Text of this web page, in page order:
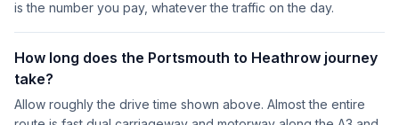
is the number you pay, whatever the traffic on the day.
How long does the Portsmouth to Heathrow journey
take?
Allow roughly the drive time shown above. Almost the entire